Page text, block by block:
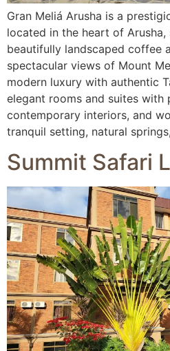
Gran Meliá Arusha is a
located in the heart of Arusha,
beautifully landscaped coffee
spectacular views of Mount
modern luxury with authentic
elegant rooms and suites with
contemporary interiors, and
tranquil setting, natural
Summit Safari